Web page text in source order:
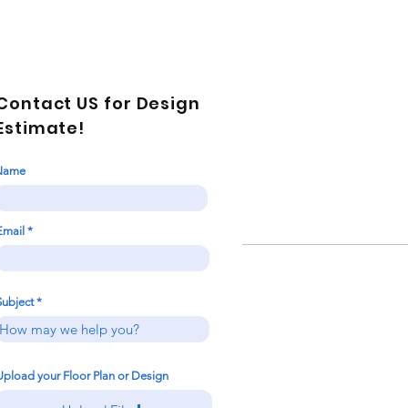
US for Design
your Floor Plan or Design